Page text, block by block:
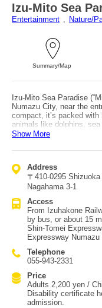
Izu-Mito Sea
Entertainment Nature/
Summary/Map
Izu-Mito Sea Paradise
Numazu City, near the
compact, it’s packed
animals like dolphins,
species such as
animals—you can enter
see two types of shows:
performances, and a
days, kids can spend
walruses, and sea otters.
inlet for its enclosures
Mt. Fuji. Access: about
Expressway Nagaizumi-
Show More
Address
〒410-0295
Nagahama 3-1
Access
From Izuhakone
by bus, or about 15
Shin-Tomei
Expressway Numazu
Telephone
055-943-2331
Price
Adults 2,200 yen /
Disability certificate
admission.